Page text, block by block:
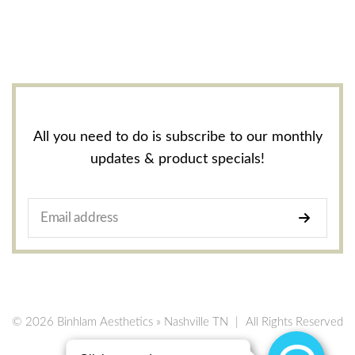
All you need to do is subscribe to our monthly
updates & product specials!
© 2026 Binhlam Aesthetics » Nashville TN All Rights Reserved